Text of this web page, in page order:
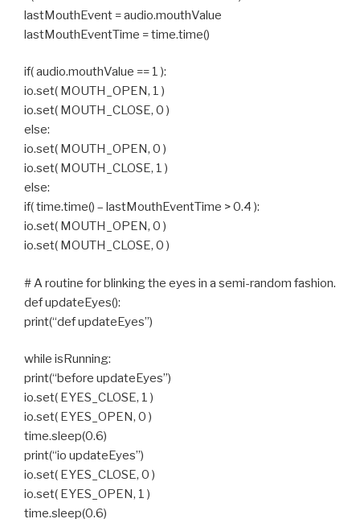
lastMouthEvent = audio.mouthValue
lastMouthEventTime = time.time()
if( audio.mouthValue == 1 ):
io.set( MOUTH_OPEN, 1 )
io.set( MOUTH_CLOSE, 0 )
else:
io.set( MOUTH_OPEN, 0 )
io.set( MOUTH_CLOSE, 1 )
else:
if( time.time() – lastMouthEventTime > 0.4 ):
io.set( MOUTH_OPEN, 0 )
io.set( MOUTH_CLOSE, 0 )
# A routine for blinking the eyes in a semi-random fashion.
def updateEyes():
print(“def updateEyes”)
while isRunning:
print(“before updateEyes”)
io.set( EYES_CLOSE, 1 )
io.set( EYES_OPEN, 0 )
time.sleep(0.6)
print(“io updateEyes”)
io.set( EYES_CLOSE, 0 )
io.set( EYES_OPEN, 1 )
time.sleep(0.6)